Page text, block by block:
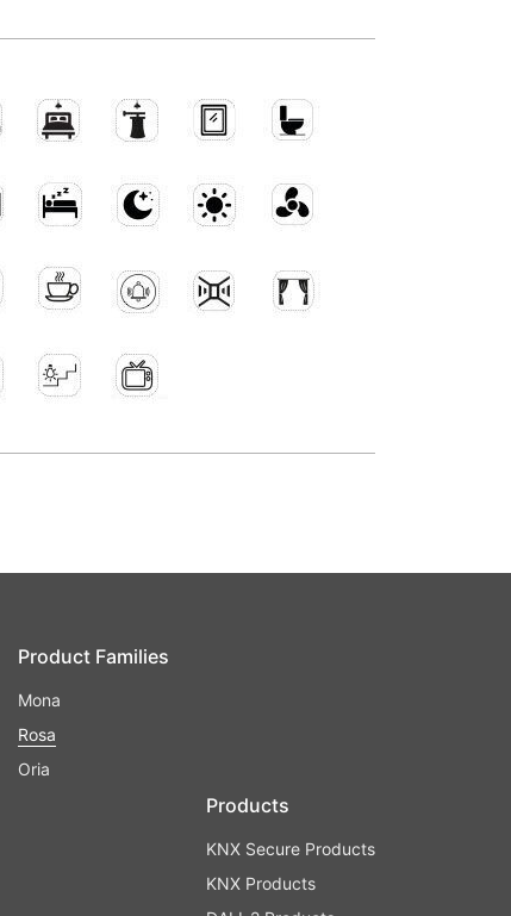
Product Families
Mona
Rosa
Oria
Products
KNX Secure Products
KNX Products